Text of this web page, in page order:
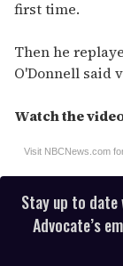
first time.
Then he
O'Donnell said
Watch the
Visit NBCNews.com
Stay up to date
Advocate’s